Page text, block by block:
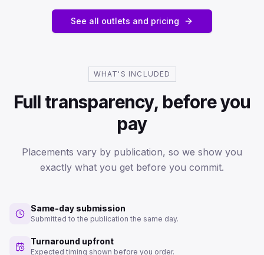
See all outlets and pricing
WHAT'S INCLUDED
Full transparency, before you
pay
Placements vary by publication, so we show you
exactly what you get before you commit.
Same-day submission
Submitted to the publication the same day.
Turnaround upfront
Expected timing shown before you order.